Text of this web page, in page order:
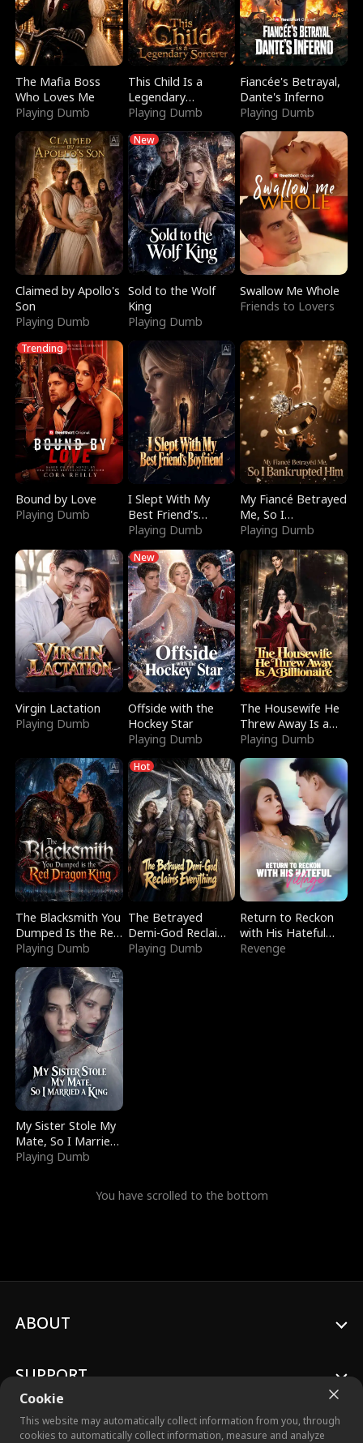
The Mafia Boss
Who Loves Me
Playing Dumb
This Child Is a
Legendary
Sorcerer
Playing Dumb
Fiancée's Betrayal,
Dante's Inferno
Playing Dumb
Claimed by Apollo's
Son
Playing Dumb
New
Sold to the Wolf
King
Playing Dumb
Swallow Me Whole
Friends to Lovers
Trending
Bound by Love
Playing Dumb
I Slept With My
Best Friend's
Boyfriend
Playing Dumb
My Fiancé Betrayed
Me, So I
Bankrupted Him
Playing Dumb
Virgin Lactation
Playing Dumb
New
Offside with the
Hockey Star
Playing Dumb
The Housewife He
Threw Away Is a
Billionaire
Playing Dumb
The Blacksmith You
Dumped Is the Red
Dragon King
Playing Dumb
Hot
The Betrayed
Demi-God Reclaims
Everything
Playing Dumb
Return to Reckon
with His Hateful
Village
Revenge
My Sister Stole My
Mate, So I Married
a King
Playing Dumb
You have scrolled to the bottom
Cookie
This website may automatically collect information from you, through
cookies to automatically collect information, measure and analyze
ABOUT
SUPPORT